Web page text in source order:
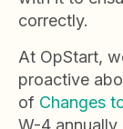
correctly.
At OpStart,
proactive
of Changes
W-4 annually